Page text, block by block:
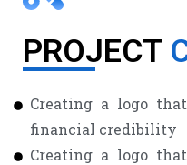
PROJECT
Creating a logo
financial credibility
Creating a logo